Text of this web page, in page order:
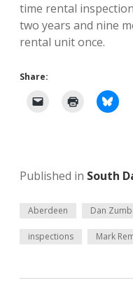
time rental
two years and nine
rental unit once.
Share:
Published in South
Aberdeen Dan
inspections Mark